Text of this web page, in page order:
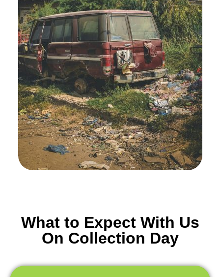
What to Expect With Us
On Collection Day